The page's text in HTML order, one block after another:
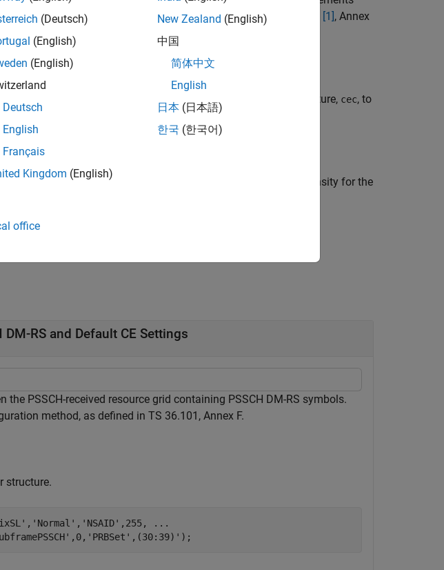
configuration uses the method described in TS 36.101
[1], Annex
also accepts the channel estimator configuration structure, cec, to
for estimating the channel.
___) also returns an estimate of the noise power spectral density for the
RS and Default CE Settings
PSSCH-received resource grid containing PSSCH DM-RS symbols.
method, as defined in TS 36.101, Annex F.
structure.
, 'Normal' , 'NSAID' ,255,
...
,0, 'PRBSet' ,(30:39)');
(Deutsch)
(English)
(English)
Deutsch
English
Français
Kingdom (English)
New Zealand (English)
中国
简体中文
English
日本 (日本語)
한국 (한국어)
office